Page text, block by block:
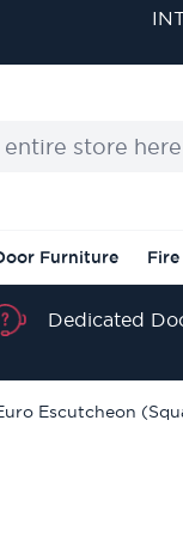
store here...
Furniture
Dedicated
Escutcheon